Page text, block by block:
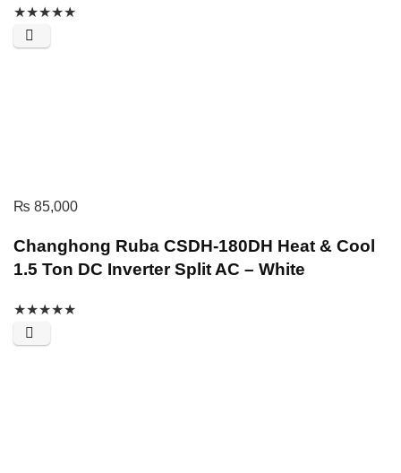
★★★★★
₨ 85,000
Changhong Ruba CSDH-180DH Heat & Cool
1.5 Ton DC Inverter Split AC – White
★★★★★